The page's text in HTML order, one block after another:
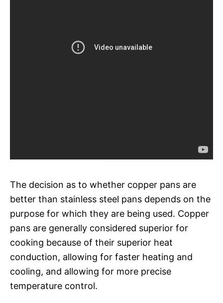
The decision as to whether copper pans are
better than stainless steel pans depends on the
purpose for which they are being used. Copper
pans are generally considered superior for
cooking because of their superior heat
conduction, allowing for faster heating and
cooling, and allowing for more precise
temperature control.